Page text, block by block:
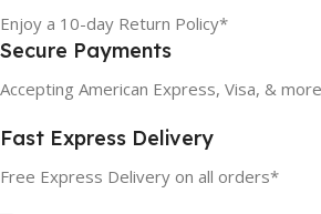
Enjoy a 10-day Return Policy*
Secure Payments
Accepting American Express, Visa, & more
Fast Express Delivery
Free Express Delivery on all orders*